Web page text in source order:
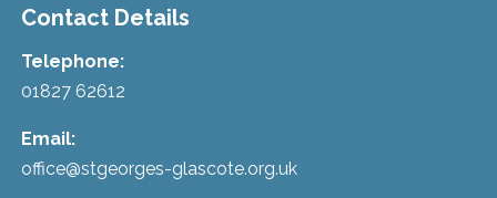
Contact Details
Telephone:
01827 62612
Email:
office@stgeorges-glascote.org.uk